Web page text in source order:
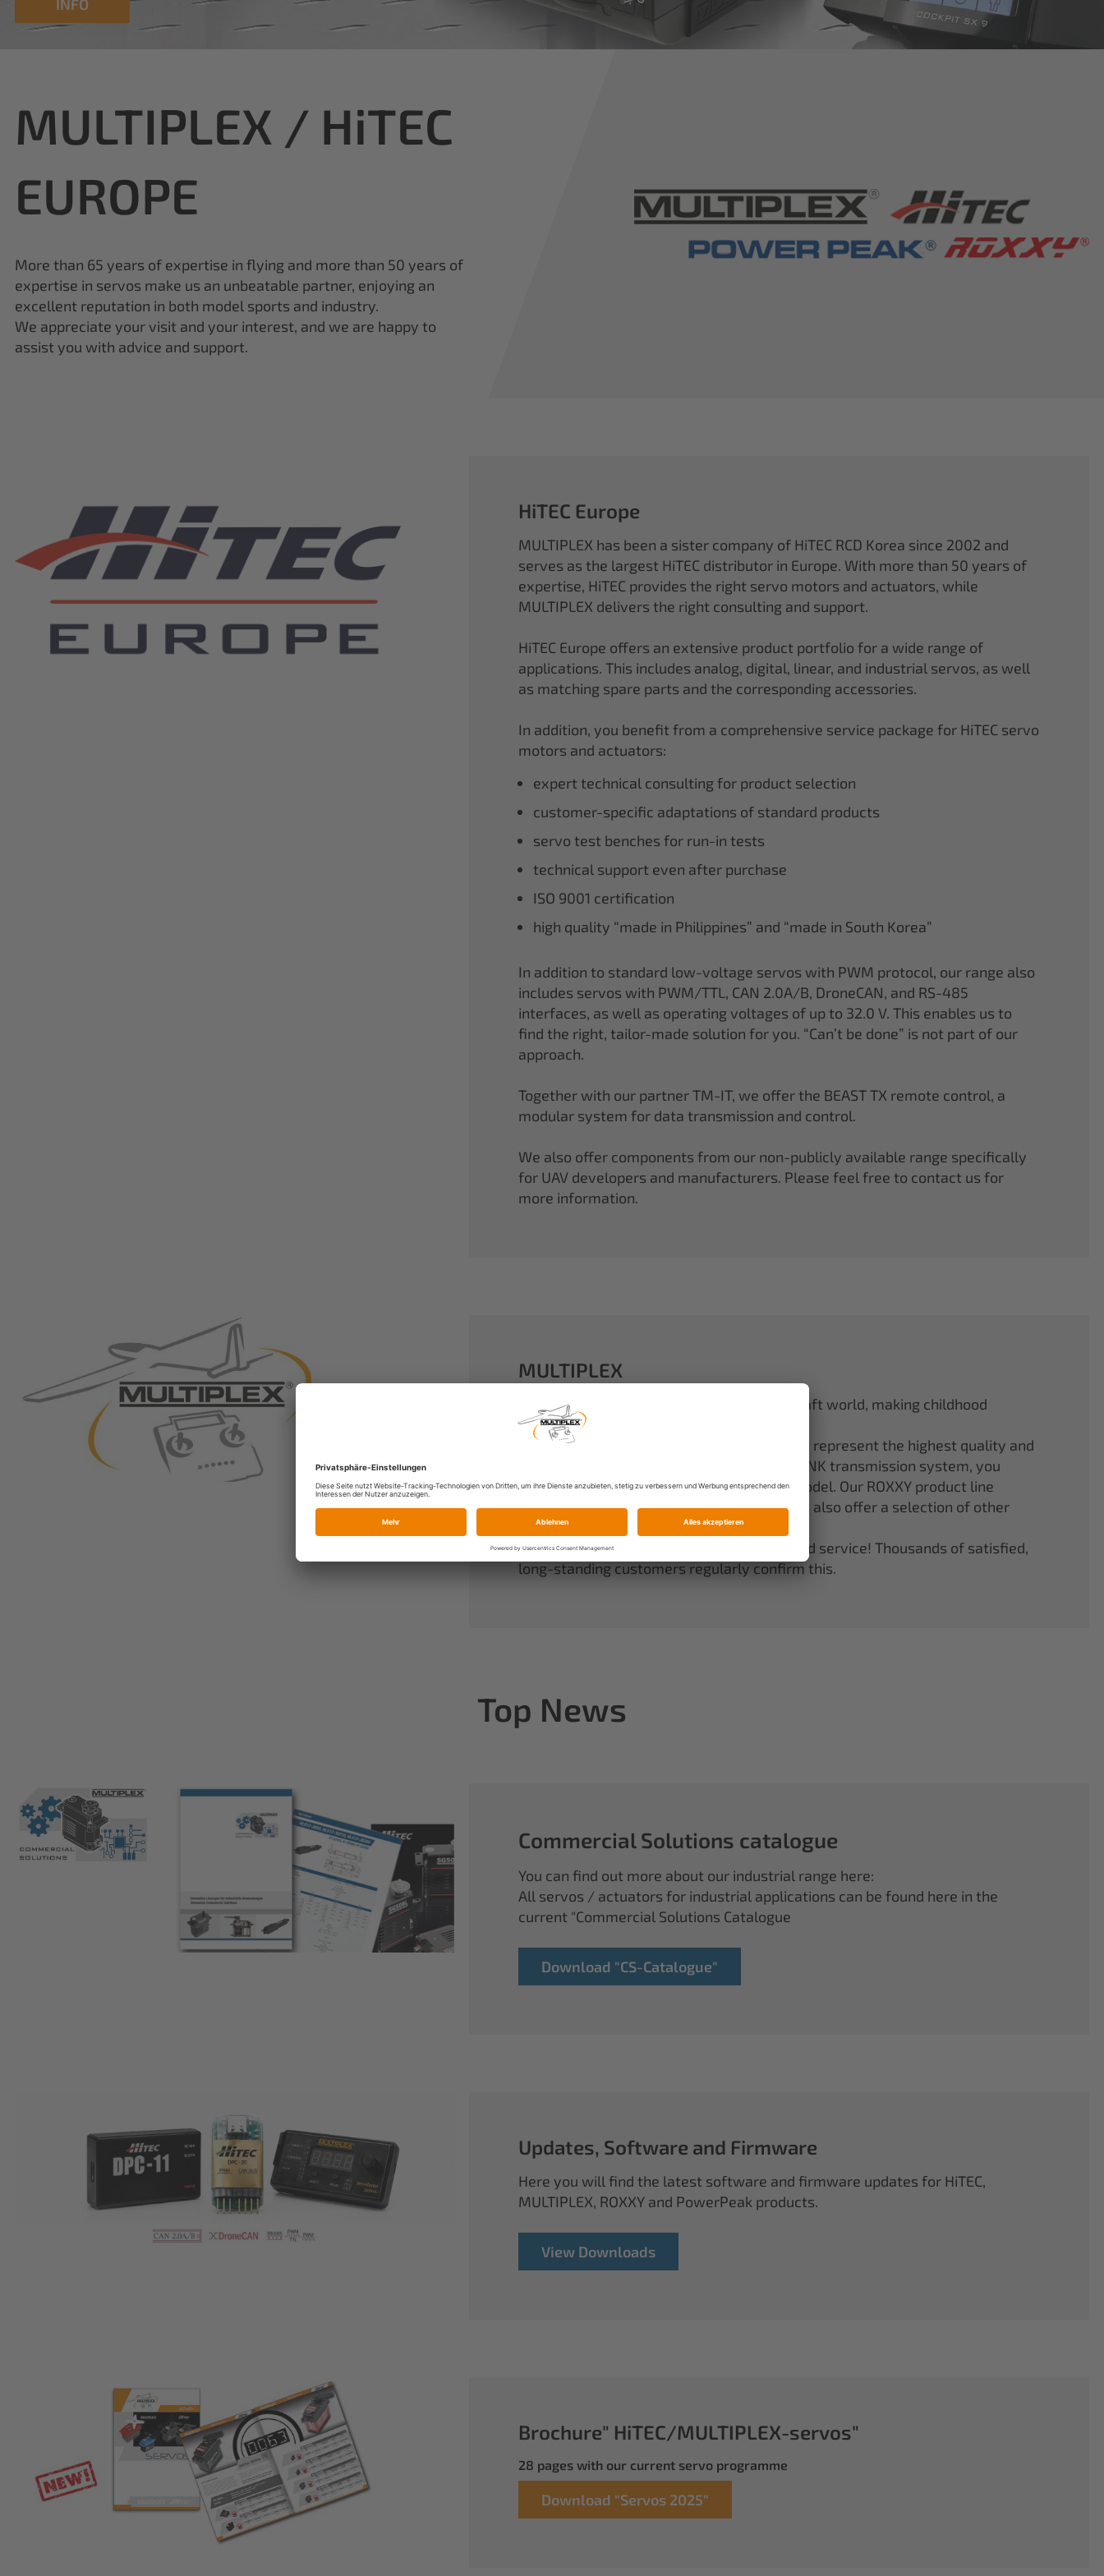
MULTIPLEX / HiTEC
EUROPE
More than 65 years of expertise in flying and more than 50 years of
expertise in servos make us an unbeatable partner, enjoying an
excellent reputation in both model sports and industry.
We appreciate your visit and your interest, and we are happy to
assist you with advice and support.
HiTEC Europe
MULTIPLEX has been a sister company of HiTEC RCD Korea since 2002 and
serves as the largest HiTEC distributor in Europe. With more than 50 years of
expertise, HiTEC provides the right servo motors and actuators, while
MULTIPLEX delivers the right consulting and support.
HiTEC Europe offers an extensive product portfolio for a wide range of
applications. This includes analog, digital, linear, and industrial servos, as well
as matching spare parts and the corresponding accessories.
In addition, you benefit from a comprehensive service package for HiTEC servo
motors and actuators:
expert technical consulting for product selection
customer-specific adaptations of standard products
servo test benches for run-in tests
technical support even after purchase
ISO 9001 certification
high quality “made in Philippines” and “made in South Korea”
In addition to standard low-voltage servos with PWM protocol, our range also
includes servos with PWM/TTL, CAN 2.0A/B, DroneCAN, and RS-485
interfaces, as well as operating voltages of up to 32.0 V. This enables us to
find the right, tailor-made solution for you. “Can’t be done” is not part of our
approach.
Together with our partner TM-IT, we offer the BEAST TX remote control, a
modular system for data transmission and control.
We also offer components from our non-publicly available range specifically
for UAV developers and manufacturers. Please feel free to contact us for
more information.
MULTIPLEX
A well-established name in the model aircraft world, making childhood
dreams come true.
Our particle foam models made of ELAPOR® represent the highest quality and
performance. With our proven 2.4 GHz M-LINK transmission system, you
always have complete control over your model. Our ROXXY product line
rounds out our range of power systems. We also offer a selection of other
useful accessories.
When you buy Multiplex, you buy quality and service! Thousands of satisfied,
long-standing customers regularly confirm this.
Top News
Commercial Solutions catalogue
You can find out more about our industrial range here:
All servos / actuators for industrial applications can be found here in the
current "Commercial Solutions Catalogue
Download "CS-Catalogue"
Updates, Software and Firmware
Here you will find the latest software and firmware updates for HiTEC,
MULTIPLEX, ROXXY and PowerPeak products.
View Downloads
Brochure" HiTEC/MULTIPLEX-servos"
28 pages with our current servo programme
Download "Servos 2025"